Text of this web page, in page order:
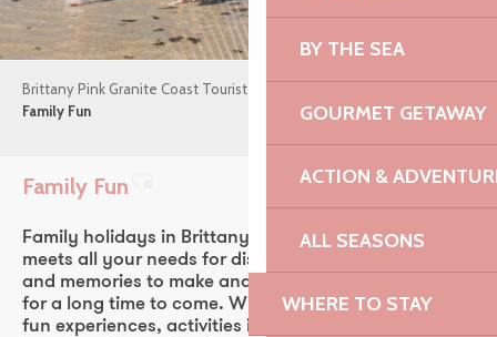
BY THE SEA
GOURMET GETAWAY
ACTION &
ALL SEASONS
WHERE TO STAY
Brittany Pink Granite Coast Tourist Office
Family Fun
Family Fun
Ajouter aux favoris
Family holidays in Brittany! The Pink Granite Coast
meets all your needs for discovery, leisure, laughs
and memories to make and share with your children
for a long time to come. Whether you’re looking for
fun experiences, activities in the sea air, the chance